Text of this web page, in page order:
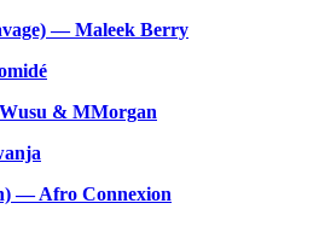
— Maleek Berry
& MMorgan
— Afro Connexion